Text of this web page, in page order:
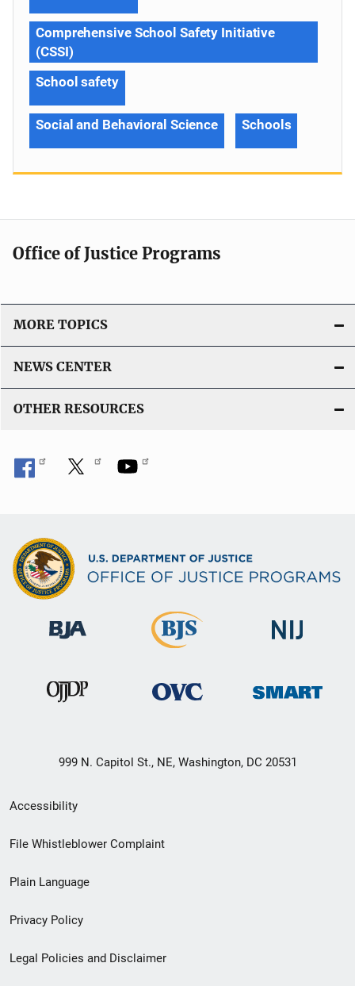
Comprehensive School Safety Initiative
(CSSI)
School safety
Social and Behavioral Science Schools
Office of Justice Programs
MORE TOPICS
NEWS CENTER
OTHER RESOURCES
999 N. Capitol St., NE, Washington, DC 20531
Secondary
Footer
menu
Accessibility
File Whistleblower Complaint
Plain Language
Privacy Policy
Legal Policies and Disclaimer